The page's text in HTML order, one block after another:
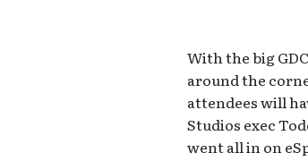
With the big
around the
attendees will
Studios exec
went all in on